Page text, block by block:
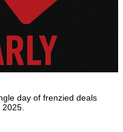
day of frenzied deals